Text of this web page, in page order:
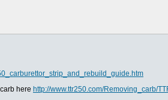
here http://www.ttr250.com/Removing_carb/